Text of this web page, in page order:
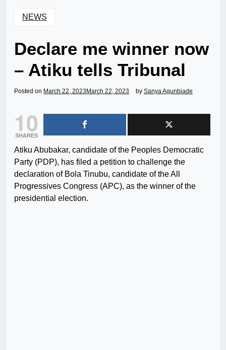
NEWS
Declare me winner now
– Atiku tells Tribunal
Posted on March 22, 2023 March 22, 2023 by Sanya Agunbiade
10
SHARES
Atiku Abubakar, candidate of the Peoples Democratic
Party (PDP), has filed a petition to challenge the
declaration of Bola Tinubu, candidate of the All
Progressives Congress (APC), as the winner of the
presidential election.